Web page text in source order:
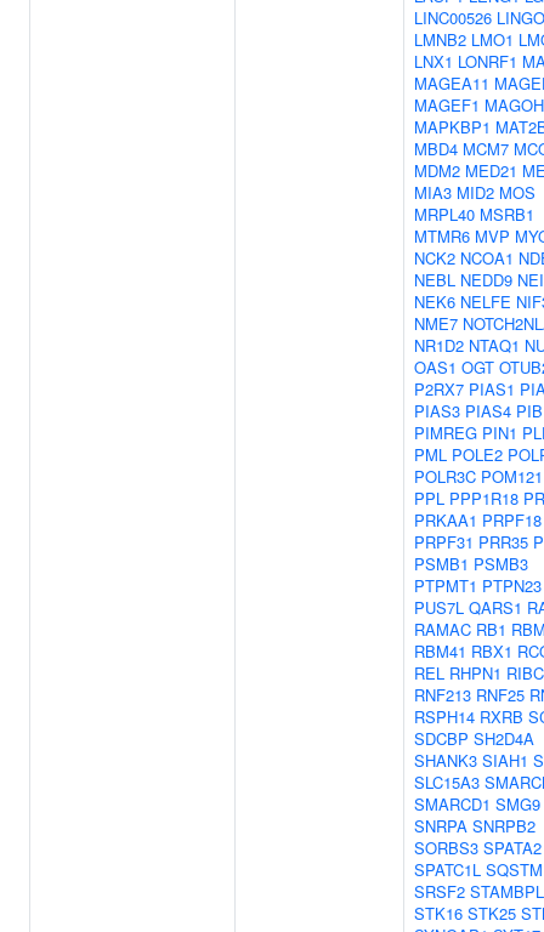
LINC00526
LMNB2 LMO1
LNX1 LONRF1
MAGEA11
MAGEF1
MAPKBP1
MBD4 MCM7
MDM2 MED21
MIA3 MID2 MOS
MRPL40 MSRB1
MTMR6 MVP
NCK2 NCOA1
NEBL NEDD9
NEK6 NELFE
NME7
NR1D2 NTAQ1
OAS1 OGT
P2RX7 PIAS1
PIAS3 PIAS4
PIMREG PIN1
PML POLE2
POLR3C POM121
PPL PPP1R18
PRKAA1 PRPF18
PRPF31 PRR35
PSMB1 PSMB3
PTPMT1 PTPN23
PUS7L QARS1
RAMAC RB1
RBM41 RBX1
REL RHPN1
RNF213 RNF25
RSPH14 RXRB
SDCBP SH2D4A
SHANK3 SIAH1
SLC15A3
SMARCD1 SMG9
SNRPA SNRPB2
SORBS3 SPATA2
SPATC1L
SRSF2
STK16 STK25